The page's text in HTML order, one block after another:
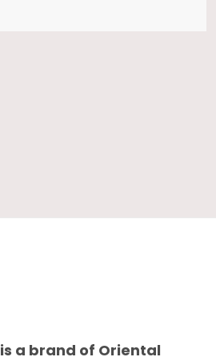
is a brand of Oriental